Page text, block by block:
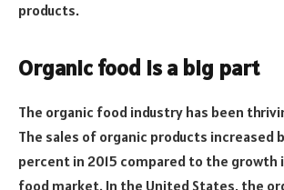
products.
Organic food is a big part
The organic food industry has been
The sales of organic products increased
percent in 2015 compared to the growth
food market. In the United States, the